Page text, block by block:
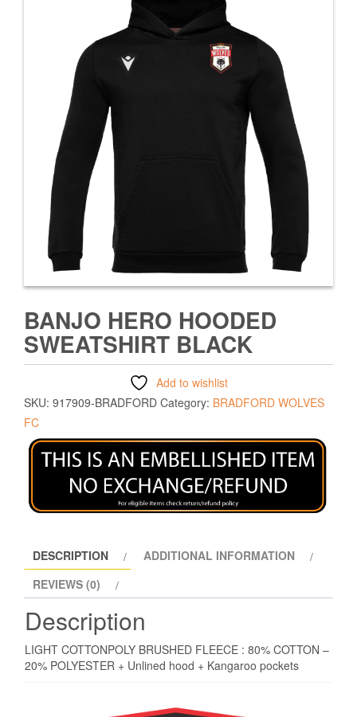
BANJO HERO HOODED
SWEATSHIRT BLACK
Add to wishlist
SKU: 917909-BRADFORD Category: BRADFORD WOLVES
FC
DESCRIPTION
ADDITIONAL INFORMATION
REVIEWS (0)
Description
LIGHT COTTONPOLY BRUSHED FLEECE : 80% COTTON –
20% POLYESTER + Unlined hood + Kangaroo pockets